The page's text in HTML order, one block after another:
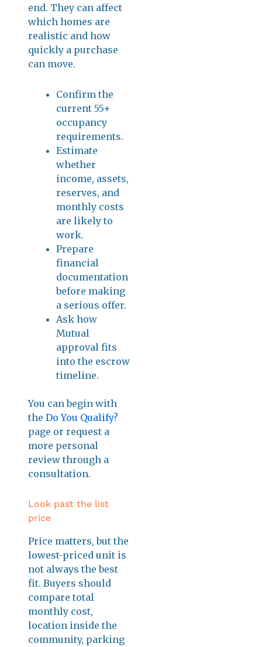
end. They can affect
which homes are
realistic and how
quickly a purchase
can move.
Confirm the
current 55+
occupancy
requirements.
Estimate
whether
income, assets,
reserves, and
monthly costs
are likely to
work.
Prepare
financial
documentation
before making
a serious offer.
Ask how
Mutual
approval fits
into the escrow
timeline.
You can begin with
theDo You Qualify?
page or request a
more personal
review through a
consultation.
Look past the list
price
Price matters, but the
lowest-priced unit is
not always the best
fit. Buyers should
compare total
monthly cost,
location inside the
community, parking